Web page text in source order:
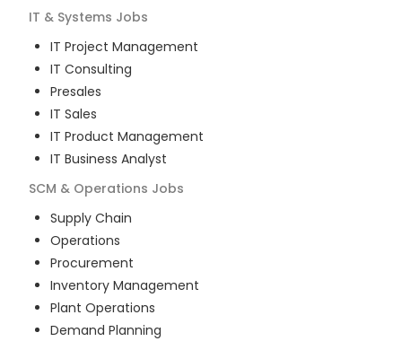
IT & Systems Jobs
IT Project Management
IT Consulting
Presales
IT Sales
IT Product Management
IT Business Analyst
SCM & Operations Jobs
Supply Chain
Operations
Procurement
Inventory Management
Plant Operations
Demand Planning